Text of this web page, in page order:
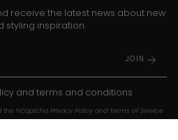
receive the latest news about new
styling inspiration.
JOIN
and terms and conditions
the hCaptcha Privacy Policy and Terms of Service